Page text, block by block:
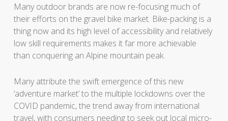
Many outdoor brands are now re-focusing much of
their efforts on the gravel bike market. Bike-packing is a
thing now and its high level of accessibility and relatively
low skill requirements makes it far more achievable
than conquering an Alpine mountain peak.
Many attribute the swift emergence of this new
‘adventure market’ to the multiple lockdowns over the
COVID pandemic, the trend away from international
travel, with consumers needing to seek out local micro-